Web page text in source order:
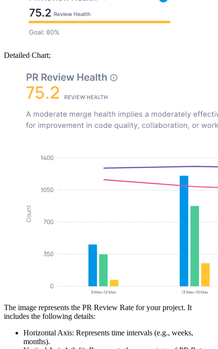
Detailed Chart;
The image represents the PR Review Rate for your project. It
includes the following details:
Horizontal Axis: Represents time intervals (e.g., weeks,
months).